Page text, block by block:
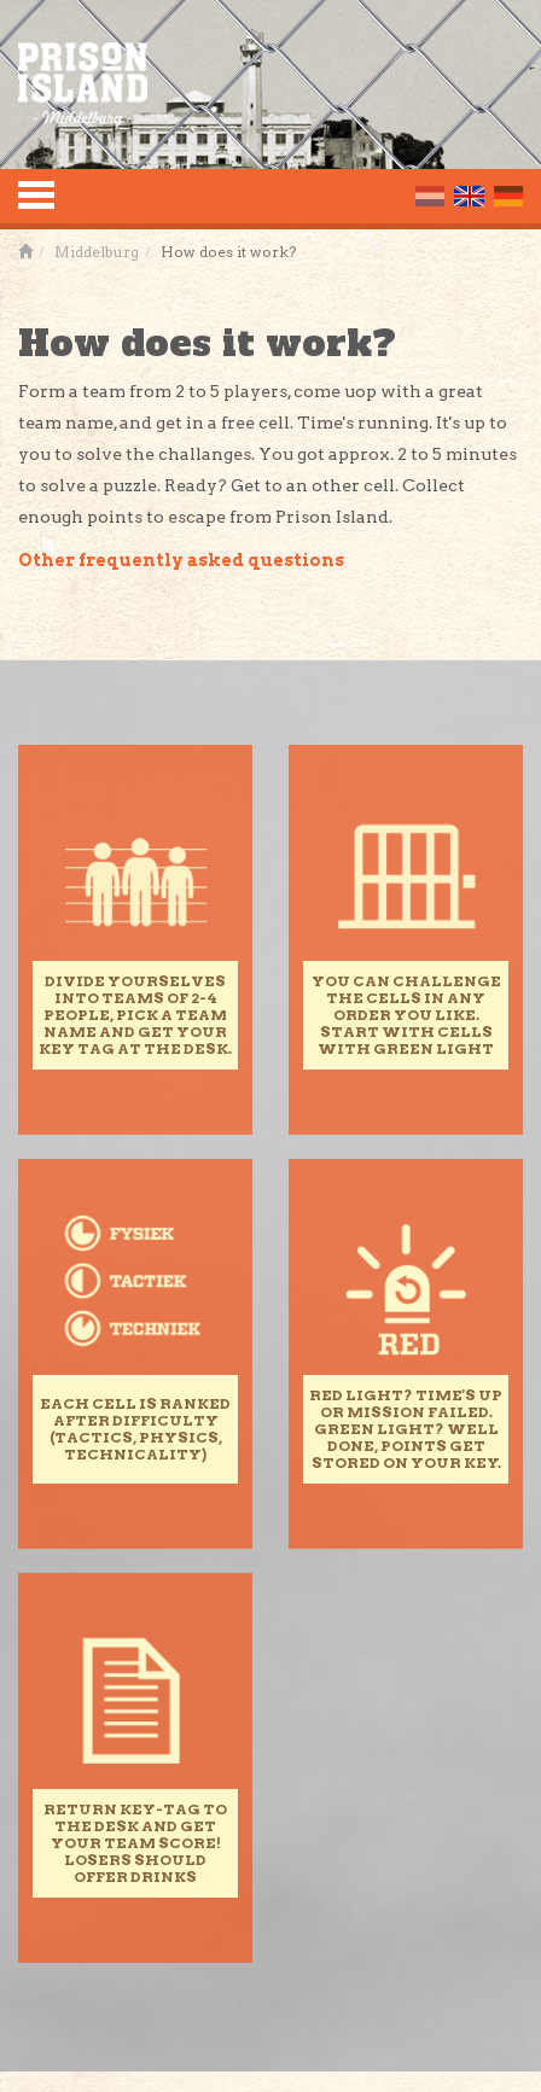
Toggle
Middelburg How does it work?
How does it work?
Form a team from 2 to 5 players, come uop with a great
team name, and get in a free cell. Time's running. It's up to
you to solve the challanges. You got approx. 2 to 5 minutes
to solve a puzzle. Ready? Get to an other cell. Collect
enough points to escape from Prison Island.
Other frequently asked questions
DIVIDE YOURSELVES
INTO TEAMS OF 2-4
PEOPLE, PICK A TEAM
NAME AND GET YOUR
KEY TAG AT THE DESK.
YOU CAN CHALLENGE
THE CELLS IN ANY
ORDER YOU LIKE.
START WITH CELLS
WITH GREEN LIGHT
EACH CELL IS RANKED
AFTER DIFFICULTY
(TACTICS, PHYSICS,
TECHNICALITY)
RED LIGHT? TIME'S UP
OR MISSION FAILED.
GREEN LIGHT? WELL
DONE, POINTS GET
STORED ON YOUR KEY.
RETURN KEY-TAG TO
THE DESK AND GET
YOUR TEAM SCORE!
LOSERS SHOULD
OFFER DRINKS